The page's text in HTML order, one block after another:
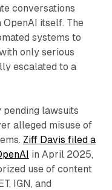
conversations
itself. The
systems to
only serious
escalated to a
pending lawsuits
alleged misuse of
Ziff Davis filed a
in April 2025,
use of content
IGN, and